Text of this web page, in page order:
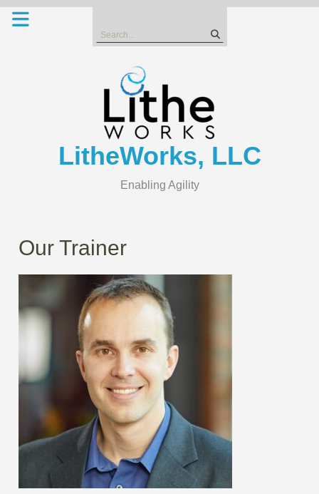
Skip
Search
for:
LitheWorks, LLC
Enabling Agility
Our Trainer